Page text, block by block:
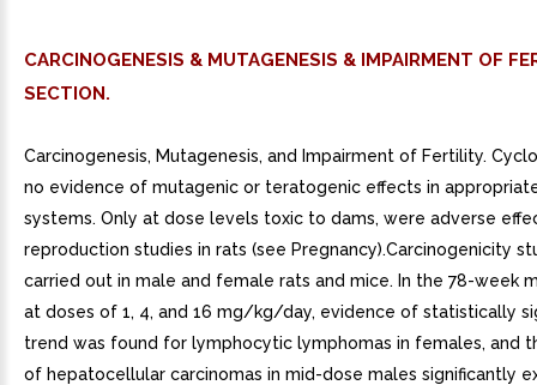
CARCINOGENESIS & MUTAGENESIS & IMPAIRMENT OF
SECTION.
Carcinogenesis, Mutagenesis, and Impairment of Fertility.
no evidence of mutagenic or teratogenic effects in
systems. Only at dose levels toxic to dams, were adverse
reproduction studies in rats (see Pregnancy).Carcinogenicity
carried out in male and female rats and mice. In the 78-week
at doses of 1, 4, and 16 mg/kg/day, evidence of statistically
trend was found for lymphocytic lymphomas in females, and
of hepatocellular carcinomas in mid-dose males significantly